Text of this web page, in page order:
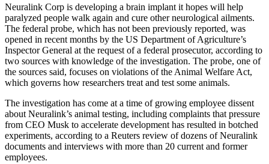
Neuralink Corp is developing a brain implant it hopes will help
paralyzed people walk again and cure other neurological ailments.
The federal probe, which has not been previously reported, was
opened in recent months by the US Department of Agriculture’s
Inspector General at the request of a federal prosecutor, according to
two sources with knowledge of the investigation. The probe, one of
the sources said, focuses on violations of the Animal Welfare Act,
which governs how researchers treat and test some animals.
The investigation has come at a time of growing employee dissent
about Neuralink’s animal testing, including complaints that pressure
from CEO Musk to accelerate development has resulted in botched
experiments, according to a Reuters review of dozens of Neuralink
documents and interviews with more than 20 current and former
employees.